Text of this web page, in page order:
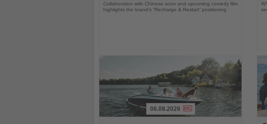
Collaboration with Chinese actor and upcoming comedy film
highlights the brand’s “Recharge & Restart” positioning
06.08.2026